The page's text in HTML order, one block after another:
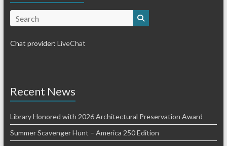
Search
Chat provider: LiveChat
Recent News
Library Honored with 2026 Architectural Preservation Award
Summer Scavenger Hunt – America 250 Edition